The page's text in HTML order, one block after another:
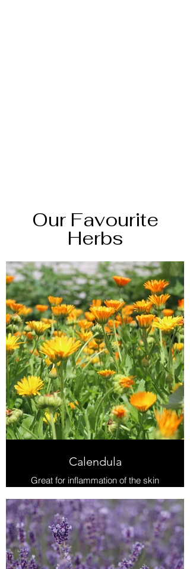
Our Favourite
Herbs
Calendula
Great for inflammation of the skin
due to infection or injury, or gastric
upset and ulcers. Studies have
shown anti-inflammatory, anti-viral
and antibacterial properties. As an
emmenagogue it helps with delayed
menstruation and painful periods.
Actions: